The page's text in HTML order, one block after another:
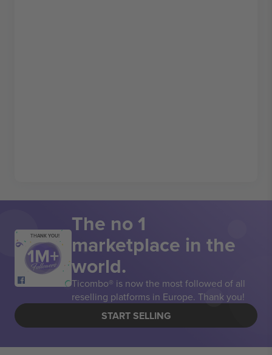
THANK YOU! The no 1
marketplace in the
world.
Ticombo® is now the most followed of all
reselling platforms in Europe. Thank you!
START SELLING